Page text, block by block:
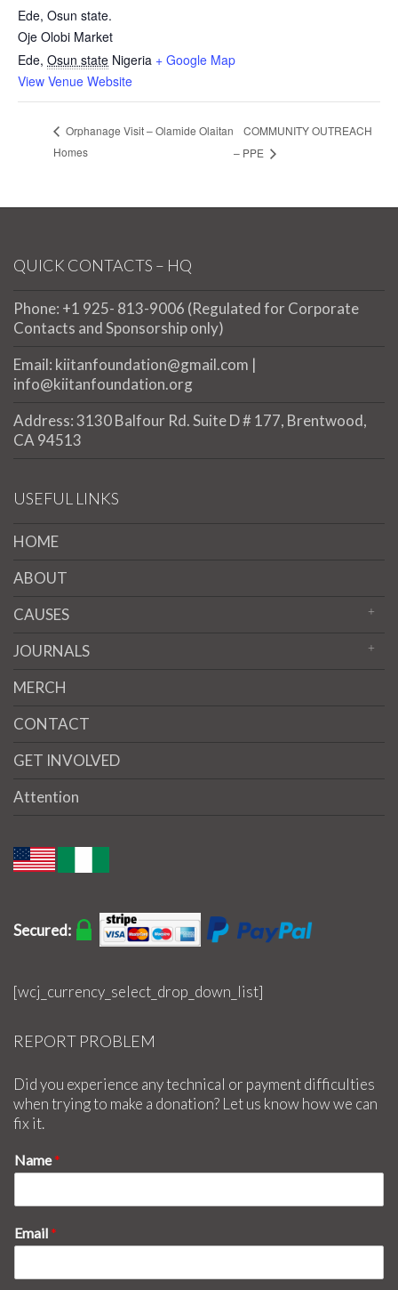
Ede, Osun state.
Oje Olobi Market
Ede, Osun state Nigeria + Google Map
View Venue Website
Orphanage Visit – Olamide Olaitan
Homes
COMMUNITY OUTREACH
– PPE
QUICK CONTACTS – HQ
Phone: +1 925- 813-9006 (Regulated for Corporate
Contacts and Sponsorship only)
Email: kiitanfoundation@gmail.com |
info@kiitanfoundation.org
Address: 3130 Balfour Rd. Suite D # 177, Brentwood,
CA 94513
USEFUL LINKS
HOME
ABOUT
CAUSES
JOURNALS
MERCH
CONTACT
GET INVOLVED
Attention
Secured:
[wcj_currency_select_drop_down_list]
REPORT PROBLEM
Did you experience any technical or payment difficulties
when trying to make a donation? Let us know how we can
fix it.
Name*
Email*